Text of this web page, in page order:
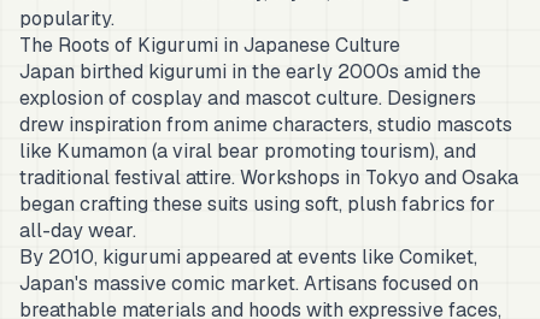
popularity.
The Roots of Kigurumi in Japanese Culture
Japan birthed kigurumi in the early 2000s amid the
explosion of cosplay and mascot culture. Designers
drew inspiration from anime characters, studio mascots
like Kumamon (a viral bear promoting tourism), and
traditional festival attire. Workshops in Tokyo and Osaka
began crafting these suits using soft, plush fabrics for
all-day wear.
By 2010, kigurumi appeared at events like Comiket,
Japan's massive comic market. Artisans focused on
breathable materials and hoods with expressive faces,